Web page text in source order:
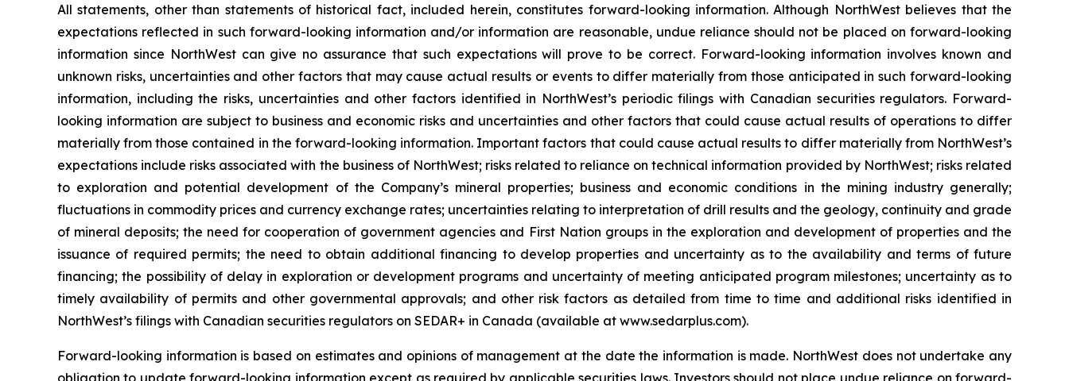
All statements, other than statements of historical fact, included herein, constitutes forward-looking information. Although NorthWest believes that the
expectations reflected in such forward-looking information and/or information are reasonable, undue reliance should not be placed on forward-looking
information since NorthWest can give no assurance that such expectations will prove to be correct. Forward-looking information involves known and
unknown risks, uncertainties and other factors that may cause actual results or events to differ materially from those anticipated in such forward-looking
information, including the risks, uncertainties and other factors identified in NorthWest’s periodic filings with Canadian securities regulators. Forward-
looking information are subject to business and economic risks and uncertainties and other factors that could cause actual results of operations to differ
materially from those contained in the forward-looking information. Important factors that could cause actual results to differ materially from NorthWest’s
expectations include risks associated with the business of NorthWest; risks related to reliance on technical information provided by NorthWest; risks related
to exploration and potential development of the Company’s mineral properties; business and economic conditions in the mining industry generally;
fluctuations in commodity prices and currency exchange rates; uncertainties relating to interpretation of drill results and the geology, continuity and grade
of mineral deposits; the need for cooperation of government agencies and First Nation groups in the exploration and development of properties and the
issuance of required permits; the need to obtain additional financing to develop properties and uncertainty as to the availability and terms of future
financing; the possibility of delay in exploration or development programs and uncertainty of meeting anticipated program milestones; uncertainty as to
timely availability of permits and other governmental approvals; and other risk factors as detailed from time to time and additional risks identified in
NorthWest’s filings with Canadian securities regulators on SEDAR+ in Canada (available at www.sedarplus.com).
Forward-looking information is based on estimates and opinions of management at the date the information is made. NorthWest does not undertake any
obligation to update forward-looking information except as required by applicable securities laws. Investors should not place undue reliance on forward-